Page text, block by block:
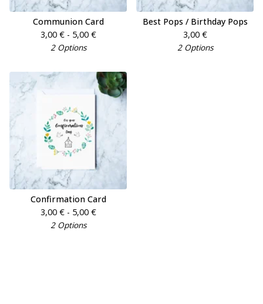
Communion Card
3,00 €- 5,00 €
2 Options
Best Pops / Birthday Pops
3,00 €
2 Options
Confirmation Card
3,00 €- 5,00 €
2 Options